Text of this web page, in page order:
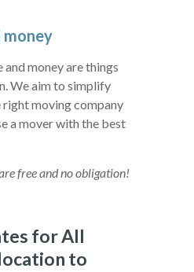
money
money are things
We aim to simplify
moving company
a mover with the best
free and no obligation!
for All
to